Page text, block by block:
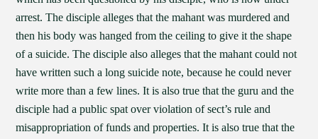
arrest. The disciple alleges that the mahant was murdered and
then his body was hanged from the ceiling to give it the shape
of a suicide. The disciple also alleges that the mahant could not
have written such a long suicide note, because he could never
write more than a few lines. It is also true that the guru and the
disciple had a public spat over violation of sect’s rule and
misappropriation of funds and properties. It is also true that the